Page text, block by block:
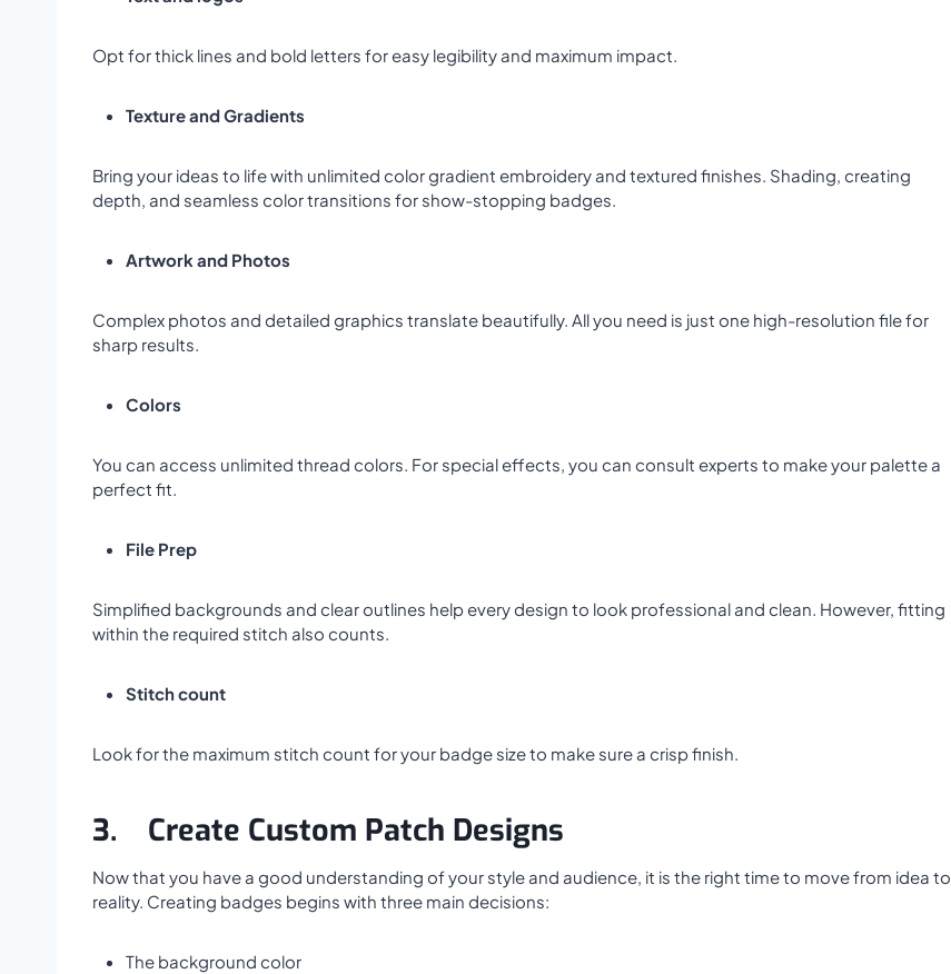
Opt for thick lines and bold letters for easy legibility and maximum impact.
Texture and Gradients
Bring your ideas to life with unlimited color gradient embroidery and textured finishes. Shading, creating
depth, and seamless color transitions for show-stopping badges.
Artwork and Photos
Complex photos and detailed graphics translate beautifully. All you need is just one high-resolution file for
sharp results.
Colors
You can access unlimited thread colors. For special effects, you can consult experts to make your palette a
perfect fit.
File Prep
Simplified backgrounds and clear outlines help every design to look professional and clean. However, fitting
within the required stitch also counts.
Stitch count
Look for the maximum stitch count for your badge size to make sure a crisp finish.
3. Create Custom Patch Designs
Now that you have a good understanding of your style and audience, it is the right time to move from idea to
reality. Creating badges begins with three main decisions:
The background color